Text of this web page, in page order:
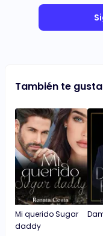
También te
Mi querido Sugar
daddy